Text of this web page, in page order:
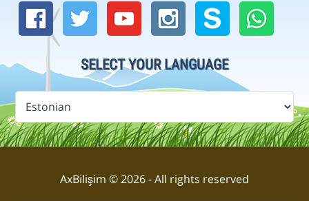
SELECT YOUR LANGUAGE
AxBilişim © 2026 - All rights reserved